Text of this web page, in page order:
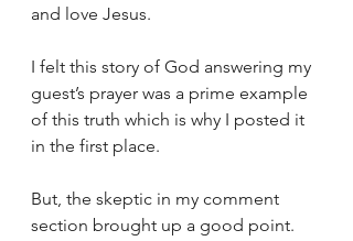
and love Jesus.
I felt this story of God answering my
guest’s prayer was a prime example
of this truth which is why I posted it
in the first place.
But, the skeptic in my comment
section brought up a good point.